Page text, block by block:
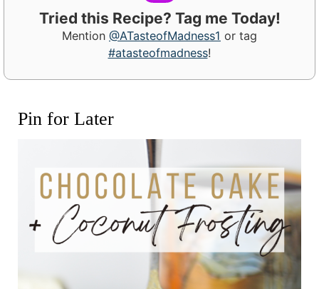
Tried this Recipe? Tag me Today!
Mention @ATasteofMadness1 or tag
#atasteofmadness!
Pin for Later